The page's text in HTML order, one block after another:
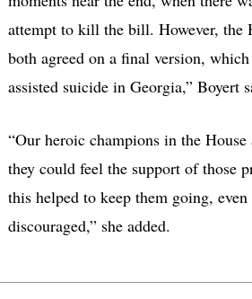
attempt to kill the bill. However, the
both agreed on a final version,
assisted suicide in Georgia,” Boyert
“Our heroic champions in the House
they could feel the support of those
this helped to keep them going,
discouraged,” she added.